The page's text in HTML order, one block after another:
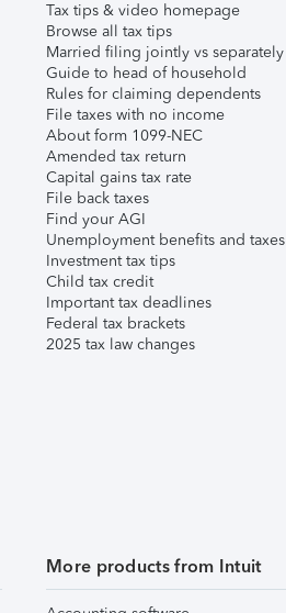
Tax tips & video homepage
Browse all tax tips
Married filing jointly vs separately
Guide to head of household
Rules for claiming dependents
File taxes with no income
About form 1099-NEC
Amended tax return
Capital gains tax rate
File back taxes
Find your AGI
Unemployment benefits and taxes
Investment tax tips
Child tax credit
Important tax deadlines
Federal tax brackets
2025 tax law changes
More products from Intuit